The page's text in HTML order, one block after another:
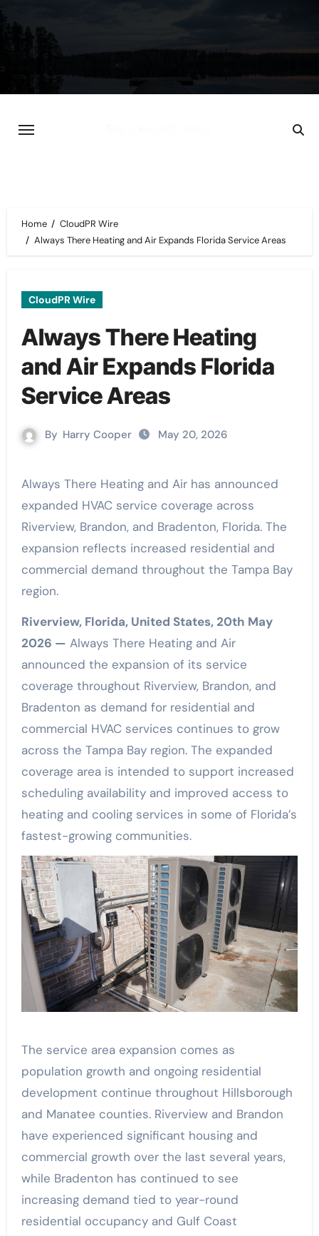
Skip
to
content
Home
CloudPR Wire
Always There Heating and Air Expands Florida Service Areas
CloudPR Wire
Always There Heating
and Air Expands Florida
Service Areas
By Harry Cooper May 20, 2026
Always There Heating and Air has announced
expanded HVAC service coverage across
Riverview, Brandon, and Bradenton, Florida. The
expansion reflects increased residential and
commercial demand throughout the Tampa Bay
region.
Riverview, Florida, United States, 20th May
2026 — Always There Heating and Air
announced the expansion of its service
coverage throughout Riverview, Brandon, and
Bradenton as demand for residential and
commercial HVAC services continues to grow
across the Tampa Bay region. The expanded
coverage area is intended to support increased
scheduling availability and improved access to
heating and cooling services in some of Florida’s
fastest-growing communities.
The service area expansion comes as
population growth and ongoing residential
development continue throughout Hillsborough
and Manatee counties. Riverview and Brandon
have experienced significant housing and
commercial growth over the last several years,
while Bradenton has continued to see
increasing demand tied to year-round
residential occupancy and Gulf Coast